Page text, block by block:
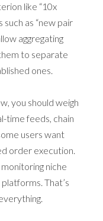
like “10x
as “new pair
aggregating
to separate
ones.
you should weigh
time feeds, chain
users want
order execution.
niche
That’s